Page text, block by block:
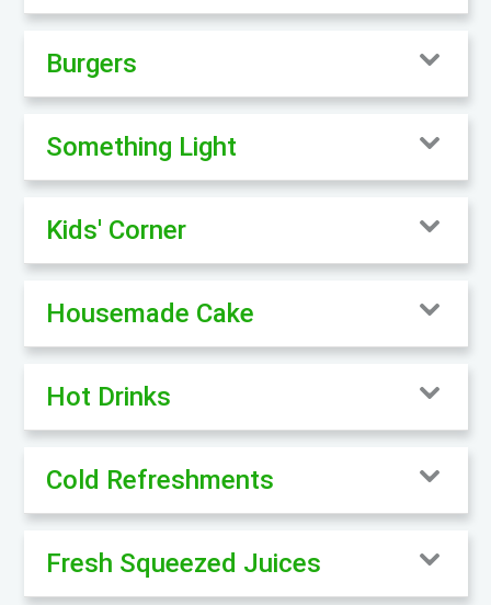
Burgers
Something Light
Kids' Corner
Housemade Cake
Hot Drinks
Cold Refreshments
Fresh Squeezed Juices